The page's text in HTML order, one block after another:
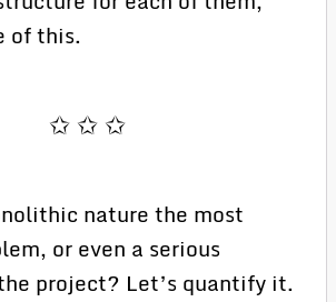
of this.
nature the most
or even a serious
project? Let’s quantify it.